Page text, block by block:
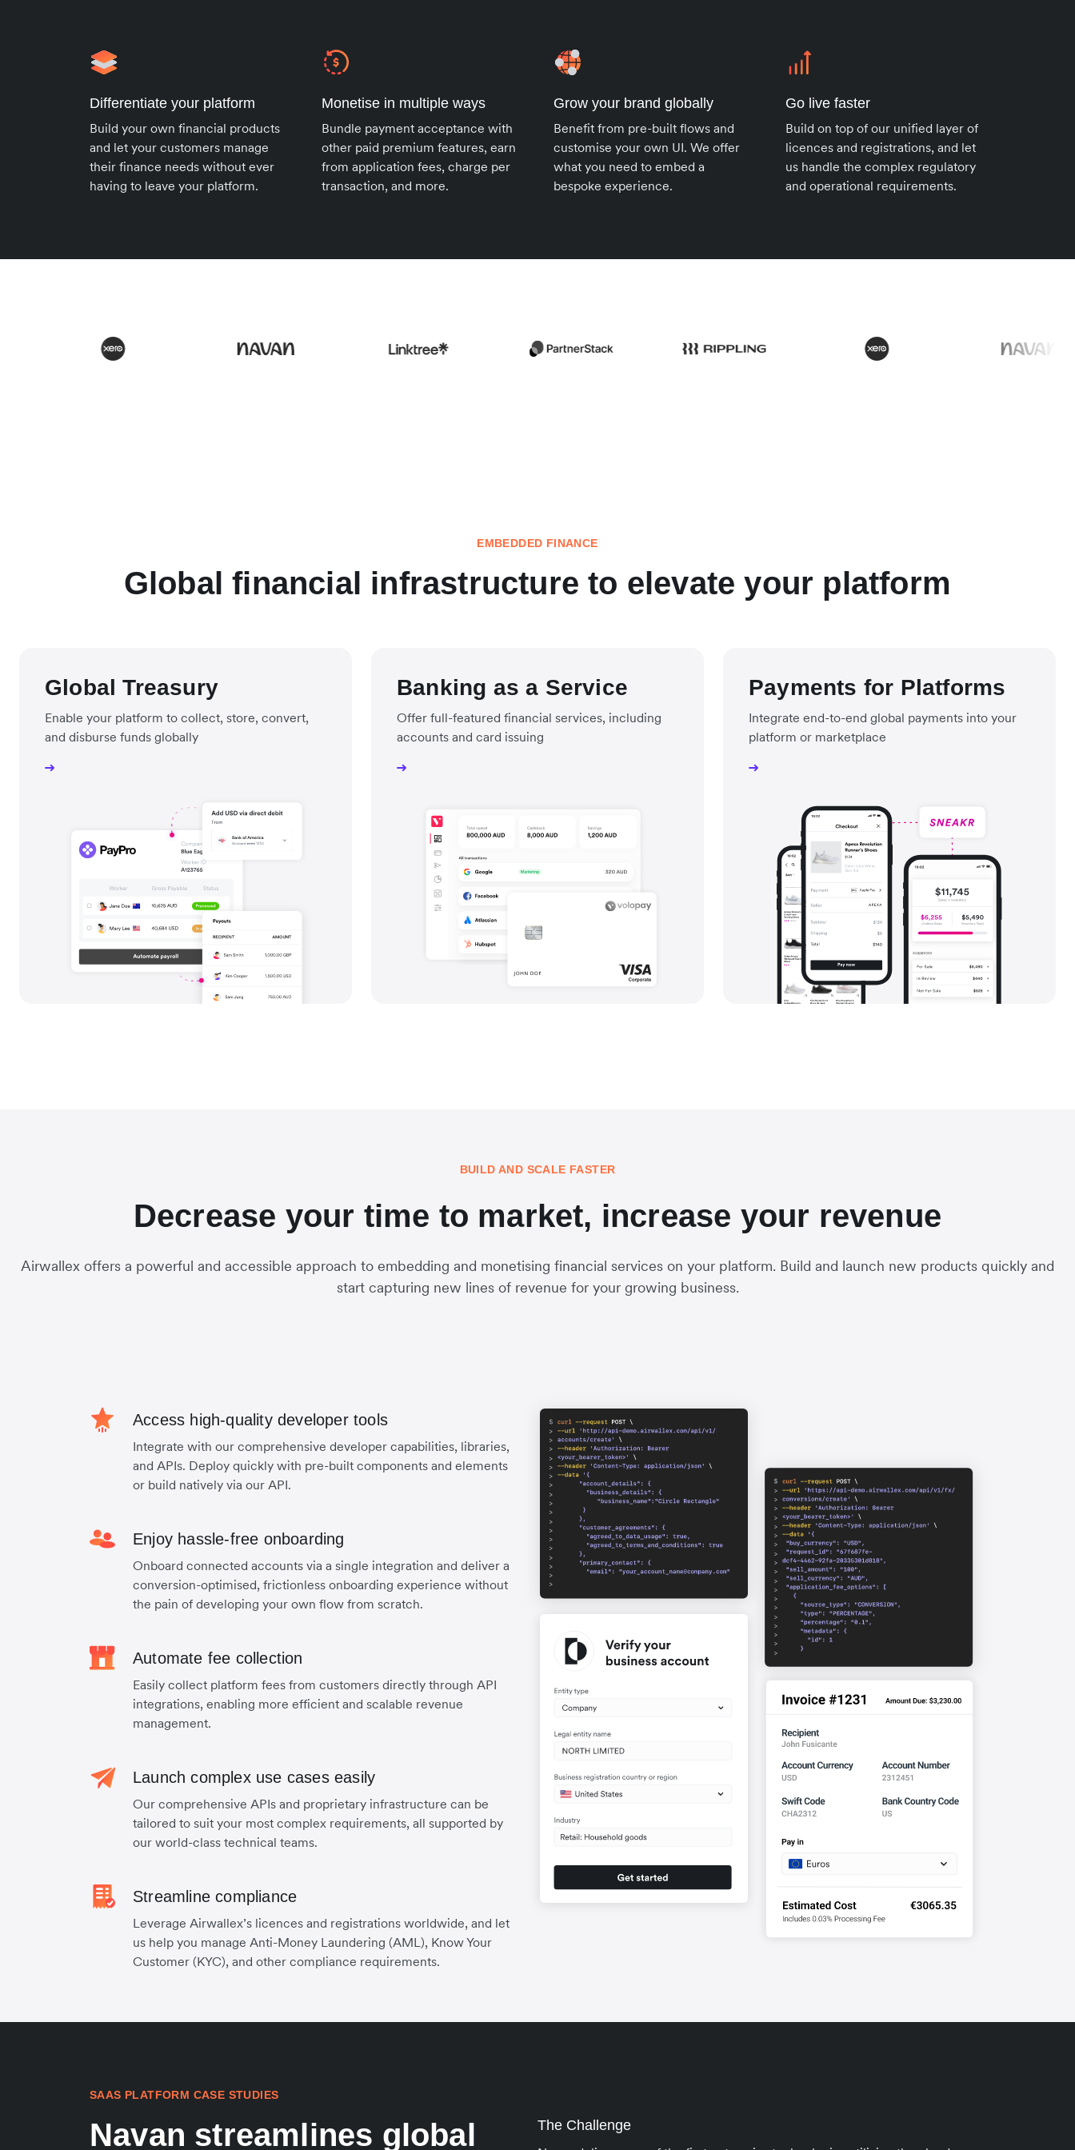
Differentiate your platform
Build your own financial products
and let your customers manage
their finance needs without ever
having to leave your platform.
Monetise in multiple ways
Bundle payment acceptance with
other paid premium features, earn
from application fees, charge per
transaction, and more.
Grow your brand globally
Benefit from pre-built flows and
customise your own UI. We offer
what you need to embed a
bespoke experience.
Go live faster
Build on top of our unified layer of
licences and registrations, and let
us handle the complex regulatory
and operational requirements.
EMBEDDED FINANCE
Global financial infrastructure to elevate your platform
Global Treasury
Enable your platform to collect, store, convert,
and disburse funds globally
Banking as a Service
Offer full-featured financial services, including
accounts and card issuing
Payments for Platforms
Integrate end-to-end global payments into your
platform or marketplace
BUILD AND SCALE FASTER
Decrease your time to market, increase your revenue
Airwallex offers a powerful and accessible approach to embedding and monetising financial services on your platform. Build and launch new products quickly and
start capturing new lines of revenue for your growing business.
Access high-quality developer tools
Integrate with our comprehensive developer capabilities, libraries,
and APIs. Deploy quickly with pre-built components and elements
or build natively via our API.
Enjoy hassle-free onboarding
Onboard connected accounts via a single integration and deliver a
conversion-optimised, frictionless onboarding experience without
the pain of developing your own flow from scratch.
Automate fee collection
Easily collect platform fees from customers directly through API
integrations, enabling more efficient and scalable revenue
management.
Launch complex use cases easily
Our comprehensive APIs and proprietary infrastructure can be
tailored to suit your most complex requirements, all supported by
our world-class technical teams.
Streamline compliance
Leverage Airwallex’s licences and registrations worldwide, and let
us help you manage Anti-Money Laundering (AML), Know Your
Customer (KYC), and other compliance requirements.
SAAS PLATFORM CASE STUDIES
Navan streamlines global
The Challenge